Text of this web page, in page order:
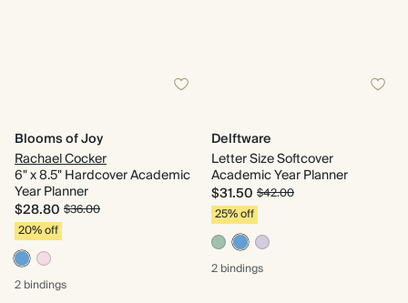
Blooms of Joy
Rachael Cocker
6" x 8.5" Hardcover Academic
Year Planner
$28.80 $36.00
20% off
2 bindings
Delftware
Letter Size Softcover
Academic Year Planner
$31.50 $42.00
25% off
2 bindings